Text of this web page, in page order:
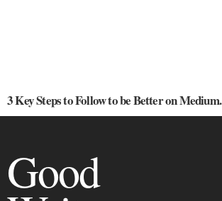
3 Key Steps to Follow to be Better on Medium.
Good